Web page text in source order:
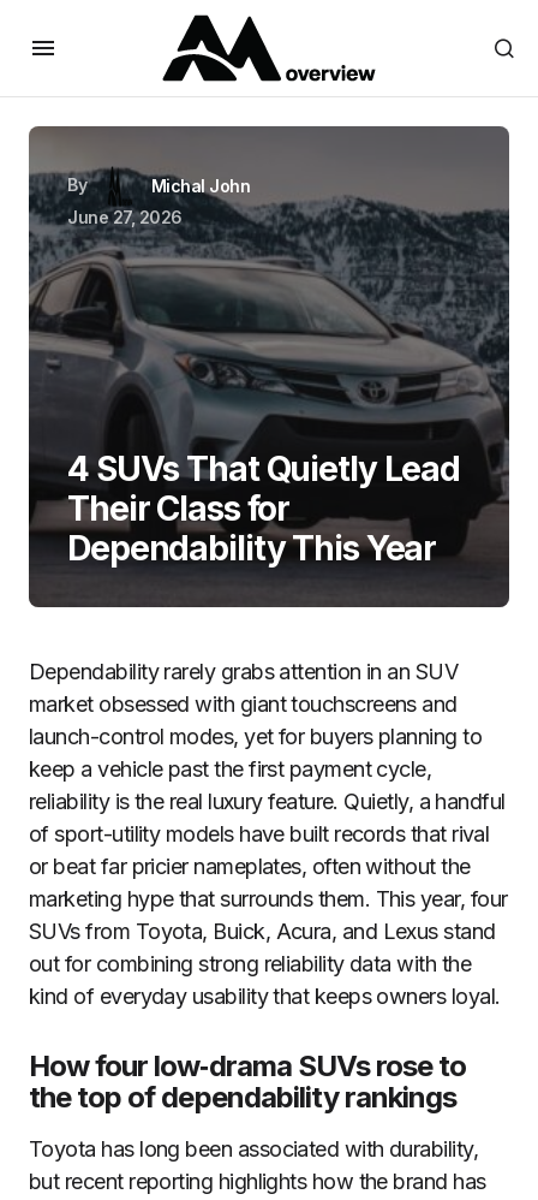
By
Michal John
June 27, 2026
4 SUVs That Quietly Lead
Their Class for
Dependability This Year
Dependability rarely grabs attention in an SUV
market obsessed with giant touchscreens and
launch-control modes, yet for buyers planning to
keep a vehicle past the first payment cycle,
reliability is the real luxury feature. Quietly, a handful
of sport-utility models have built records that rival
or beat far pricier nameplates, often without the
marketing hype that surrounds them. This year, four
SUVs from Toyota, Buick, Acura, and Lexus stand
out for combining strong reliability data with the
kind of everyday usability that keeps owners loyal.
How four low‑drama SUVs rose to
the top of dependability rankings
Toyota has long been associated with durability,
but recent reporting highlights how the brand has